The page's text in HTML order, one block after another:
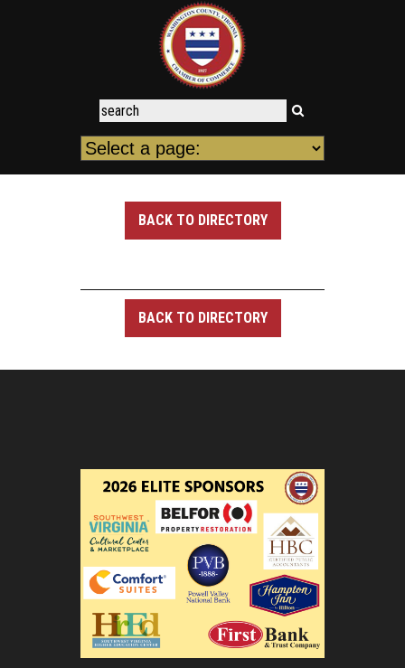
BACK TO DIRECTORY
BACK TO DIRECTORY